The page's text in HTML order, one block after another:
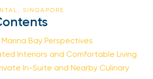
SINGAPORE
Bay Perspectives
Interiors and Comfortable Living
In-Suite and Nearby Culinary